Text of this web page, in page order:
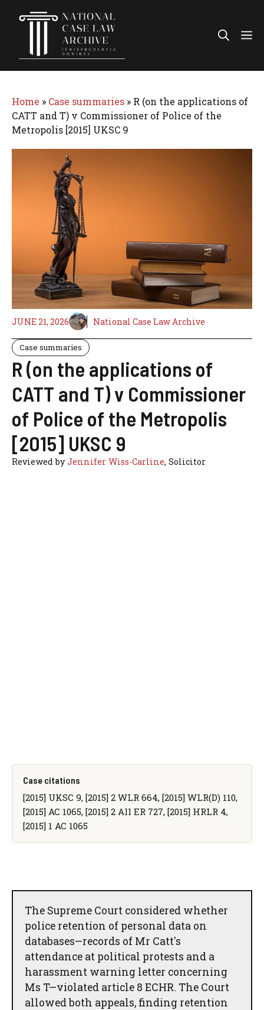
Home » Case summaries » R (on the applications of
CATT and T) v Commissioner of Police of the
Metropolis [2015] UKSC 9
JUNE 21, 2026 National Case Law Archive
Case summaries
R (on the applications of
CATT and T) v Commissioner
of Police of the Metropolis
[2015] UKSC 9
Reviewed byJennifer Wiss-Carline, Solicitor
Case citations
[2015] UKSC 9, [2015] 2 WLR 664, [2015] WLR(D) 110,
[2015] AC 1065, [2015] 2 All ER 727, [2015] HRLR 4,
[2015] 1 AC 1065
The Supreme Court considered whether
police retention of personal data on
databases—records of Mr Catt's
attendance at political protests and a
harassment warning letter concerning
Ms T—violated article 8 ECHR. The Court
allowed both appeals, finding retention